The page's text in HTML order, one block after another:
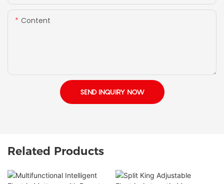
Content
SEND INQUIRY NOW
Related Products